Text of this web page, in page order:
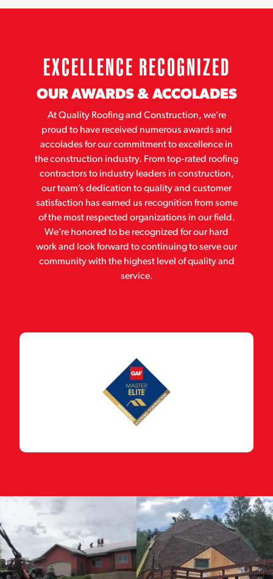
EXCELLENCE RECOGNIZED
OUR AWARDS & ACCOLADES
At Quality Roofing and Construction, we’re
proud to have received numerous awards and
accolades for our commitment to excellence in
the construction industry. From top-rated roofing
contractors to industry leaders in construction,
our team’s dedication to quality and customer
satisfaction has earned us recognition from some
of the most respected organizations in our field.
We’re honored to be recognized for our hard
work and look forward to continuing to serve our
community with the highest level of quality and
service.